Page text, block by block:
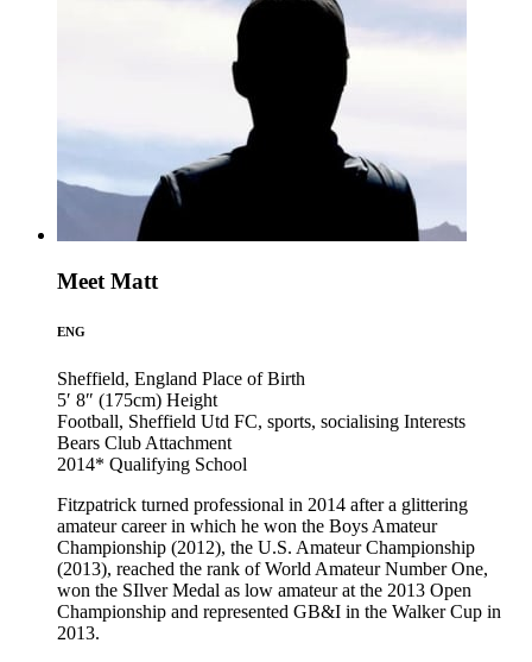
Meet Matt
ENG
Sheffield, England Place of Birth
5′ 8″ (175cm) Height
Football, Sheffield Utd FC, sports, socialising Interests
Bears Club Attachment
2014* Qualifying School
Fitzpatrick turned professional in 2014 after a glittering
amateur career in which he won the Boys Amateur
Championship (2012), the U.S. Amateur Championship
(2013), reached the rank of World Amateur Number One,
won the SIlver Medal as low amateur at the 2013 Open
Championship and represented GB&I in the Walker Cup in
2013.